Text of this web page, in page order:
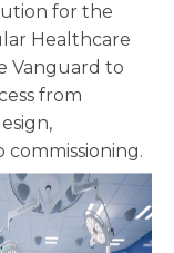
for the
Healthcare
Vanguard to
from